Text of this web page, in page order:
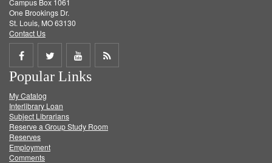
Campus Box 1061
One Brookings Dr.
St. Louis, MO 63130
Contact Us
Share
on
Facebook
Share
on
Twitter
Share
on
Get
Popular Links
My Catalog
Interlibrary Loan
Subject Librarians
Reserve a Group Study Room
Reserves
Employment
Comments